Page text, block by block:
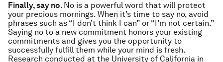
Finally, say no. No is a powerful word that will protect
your precious mornings. When it’s time to say no, avoid
phrases such as “I don’t think I can” or “I’m not certain.”
Saying no to a new commitment honors your existing
commitments and gives you the opportunity to
successfully fulfill them while your mind is fresh.
Research conducted at the University of California in